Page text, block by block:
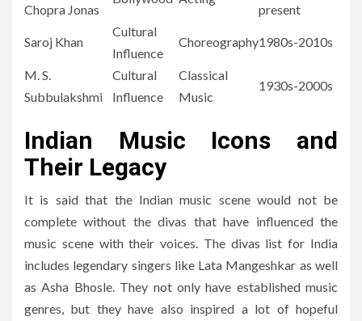
Chopra Jonas
present
Saroj Khan
Cultural
Influence
Choreography1980s-2010s
M. S.
Subbulakshmi
Cultural
Influence
Classical
Music
1930s-2000s
Indian Music Icons and
Their Legacy
It is said that the Indian music scene would not be
complete without the divas that have influenced the
music scene with their voices.
The divas list for India
includes legendary singers like Lata Mangeshkar as well
as Asha Bhosle. They not only have established music
genres, but they have also inspired a lot of hopeful